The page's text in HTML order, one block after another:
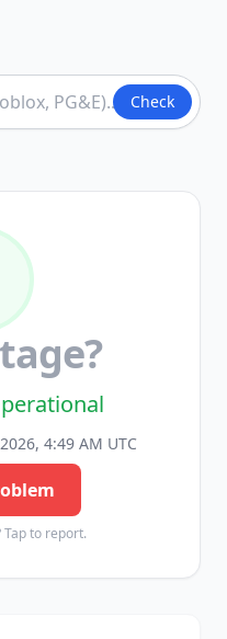
Check
4:49 AM UTC
to report.